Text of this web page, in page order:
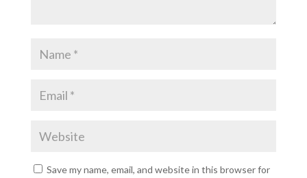
Save my name, email, and website in this browser for